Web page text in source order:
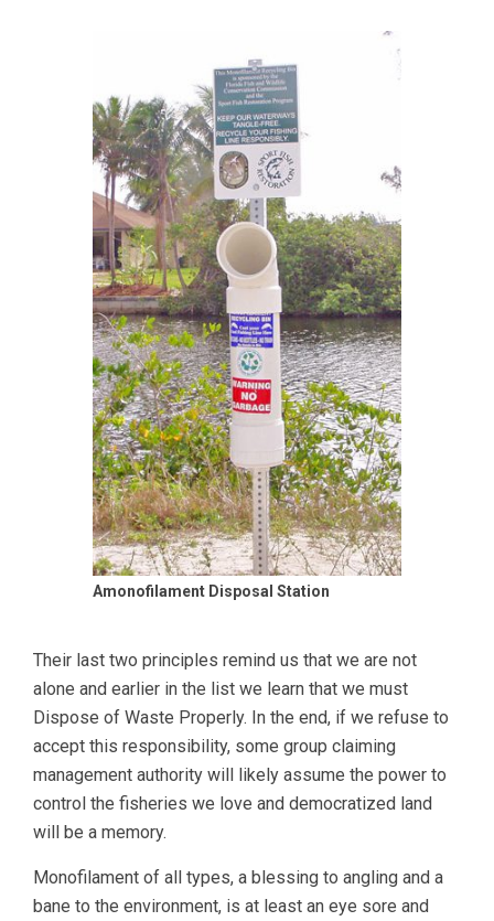
Amonofilament Disposal Station
Their last two principles remind us that we are not
alone and earlier in the list we learn that we must
Dispose of Waste Properly. In the end, if we refuse to
accept this responsibility, some group claiming
management authority will likely assume the power to
control the fisheries we love and democratized land
will be a memory.
Monofilament of all types, a blessing to angling and a
bane to the environment, is at least an eye sore and